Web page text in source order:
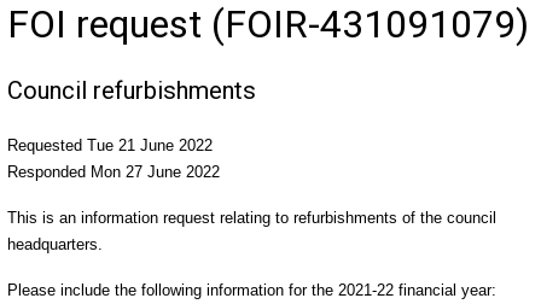
FOI request (FOIR-431091079)
Council refurbishments
Requested Tue 21 June 2022
Responded Mon 27 June 2022
This is an information request relating to refurbishments of the council
headquarters.
Please include the following information for the 2021-22 financial year: